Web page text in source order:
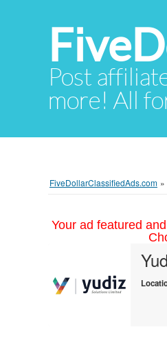
Post
more! All
FiveDollarClassifiedAds.com »
Your ad featured